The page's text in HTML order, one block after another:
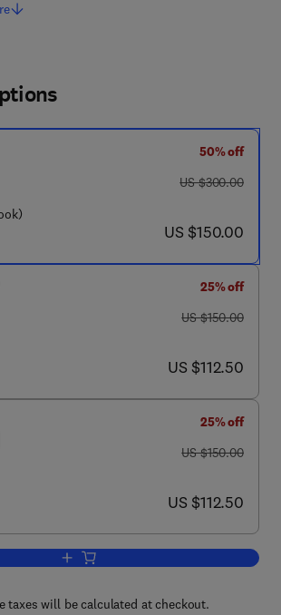
50% off
was US $300.00
US $300.00
now US $150.00
US $150.00
25% off
was US $150.00
US $150.00
now US $112.50
US $112.50
25% off
was US $150.00
US $150.00
now US $112.50
US $112.50
Add to cart, Nuclear Power Plant
taxes will be calculated at checkout.